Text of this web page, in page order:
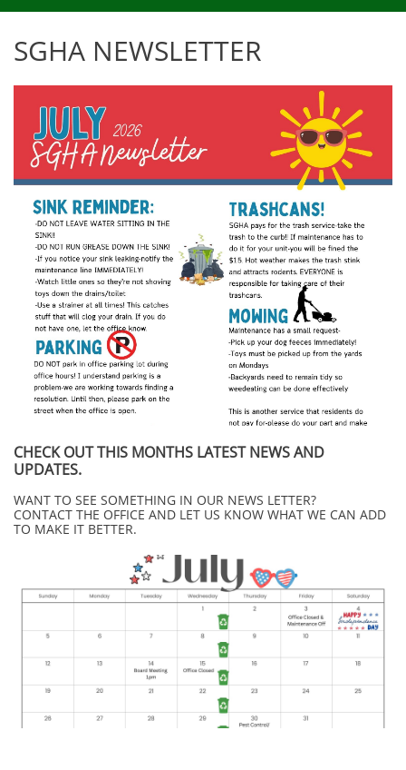
SGHA NEWSLETTER
CHECK OUT THIS MONTHS LATEST NEWS AND
UPDATES.
WANT TO SEE SOMETHING IN OUR NEWS LETTER?
CONTACT THE OFFICE AND LET US KNOW WHAT WE CAN ADD
TO MAKE IT BETTER.